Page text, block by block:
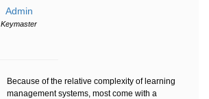
Admin
Keymaster
Because of the relative complexity of learning
management systems, most come with a